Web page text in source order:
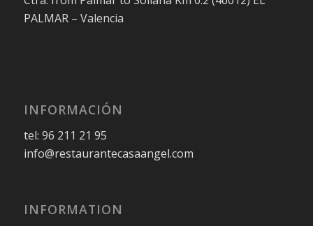
PALMAR – Valencia
INFORMACIÓN
tel: 96 211 21 95
info@restaurantecasaangel.com
INFORMATION